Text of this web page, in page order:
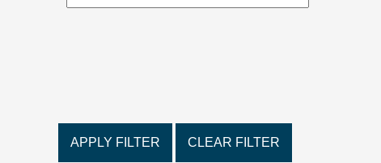
APPLY FILTER CLEAR FILTER